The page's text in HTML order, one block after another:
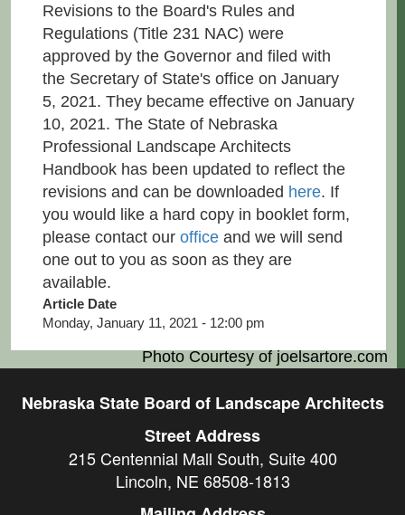
Revisions to the Board's Rules and
Regulations (Title 231 NAC) were
approved by the Governor and filed with
the Secretary of State's office on January
5, 2021. They became effective on January
10, 2021. The State of Nebraska
Professional Landscape Architects
Handbook has been updated to reflect the
revisions and can be downloaded here. If
you would like a hard copy in booklet form,
please contact our office and we will send
one out to you as soon as they are
available.
Article Date
Monday, January 11, 2021 - 12:00 pm
Photo Courtesy of joelsartore.com
Nebraska State Board of Landscape Architects
Street Address
215 Centennial Mall South, Suite 400
Lincoln, NE 68508-1813